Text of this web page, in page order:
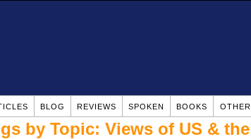
BLOG REVIEWS SPOKEN BOOKS
by Topic: Views of US &